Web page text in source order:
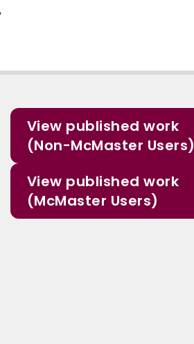
View published work
(Non-McMaster Users)
View published work
(McMaster Users)